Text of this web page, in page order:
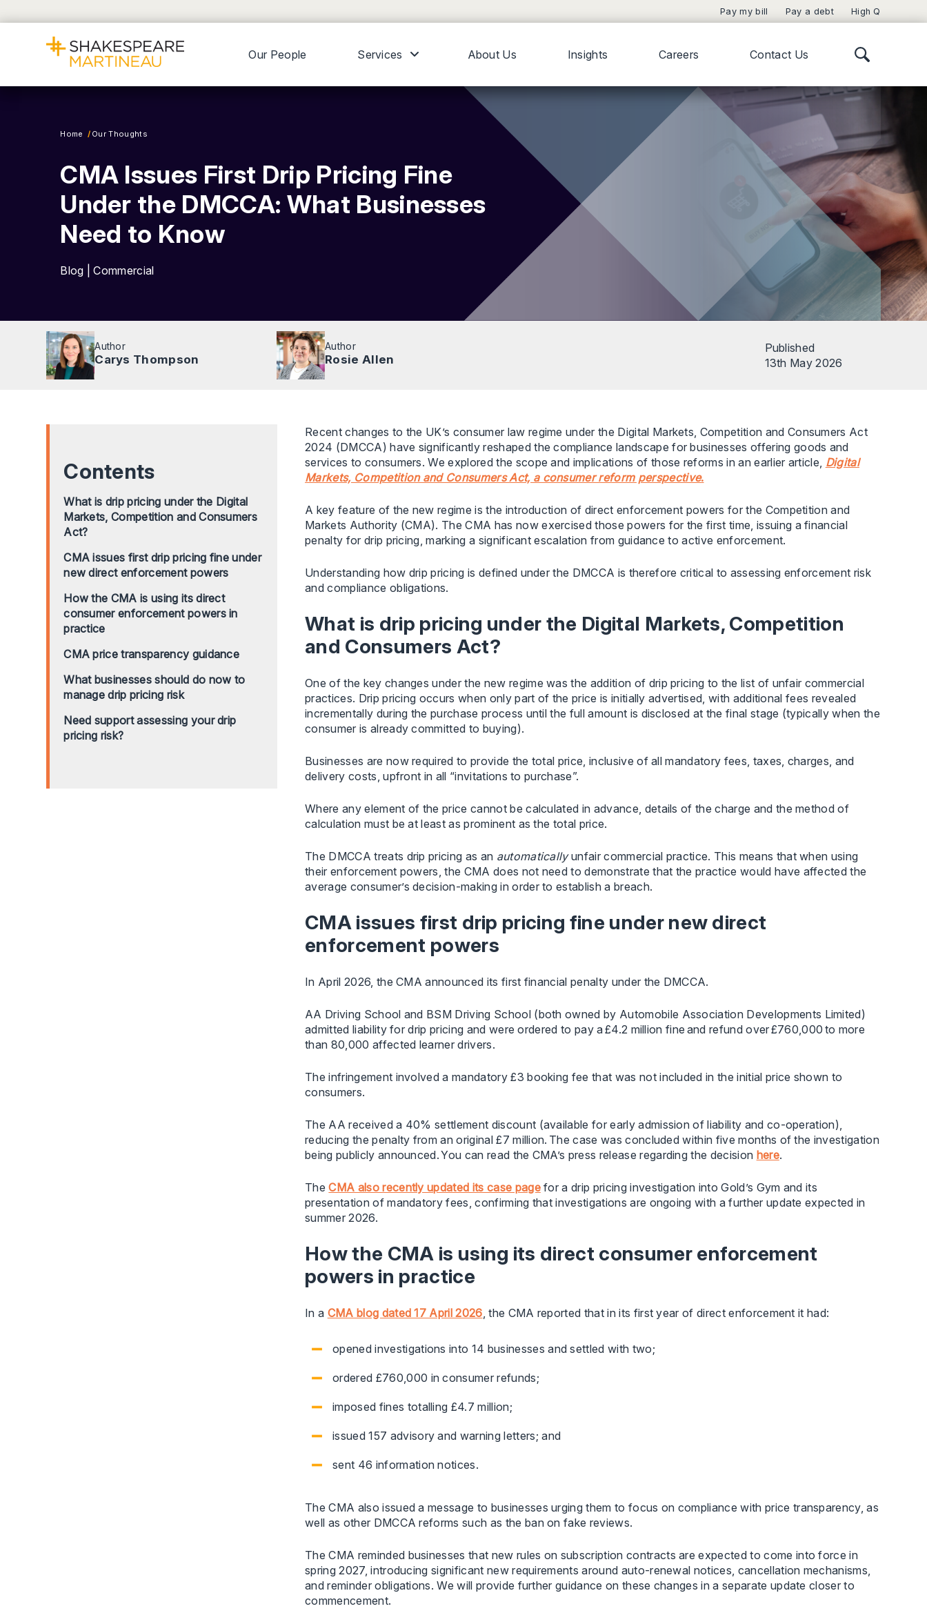
Pay my bill Pay a debt High Q
Our People Services About Us Insights Careers Contact Us
Home Our Thoughts
CMA Issues First Drip Pricing Fine
Under the DMCCA: What Businesses
Need to Know
Blog | Commercial
Author
Carys Thompson
Author
Rosie Allen
Published
13th May 2026
Contents
What is drip pricing under the Digital
Markets, Competition and Consumers
Act?
CMA issues first drip pricing fine under
new direct enforcement powers
How the CMA is using its direct
consumer enforcement powers in
practice
CMA price transparency guidance
What businesses should do now to
manage drip pricing risk
Need support assessing your drip
pricing risk?
Recent changes to the UK’s consumer law regime under the Digital Markets, Competition and Consumers Act
2024 (DMCCA) have significantly reshaped the compliance landscape for businesses offering goods and
services to consumers. We explored the scope and implications of those reforms in an earlier article, Digital
Markets, Competition and Consumers Act, a consumer reform perspective.
A key feature of the new regime is the introduction of direct enforcement powers for the Competition and
Markets Authority (CMA). The CMA has now exercised those powers for the first time, issuing a financial
penalty for drip pricing, marking a significant escalation from guidance to active enforcement.
Understanding how drip pricing is defined under the DMCCA is therefore critical to assessing enforcement risk
and compliance obligations.
What is drip pricing under the Digital Markets, Competition
and Consumers Act?
One of the key changes under the new regime was the addition of drip pricing to the list of unfair commercial
practices. Drip pricing occurs when only part of the price is initially advertised, with additional fees revealed
incrementally during the purchase process until the full amount is disclosed at the final stage (typically when the
consumer is already committed to buying).
Businesses are now required to provide the total price, inclusive of all mandatory fees, taxes, charges, and
delivery costs, upfront in all “invitations to purchase”.
Where any element of the price cannot be calculated in advance, details of the charge and the method of
calculation must be at least as prominent as the total price.
The DMCCA treats drip pricing as an automaticallyunfair commercial practice. This means that when using
their enforcement powers, the CMA does not need to demonstrate that the practice would have affected the
average consumer’s decision-making in order to establish a breach.
CMA issues first drip pricing fine under new direct
enforcement powers
In April 2026, the CMA announced its first financial penalty under the DMCCA.
AA Driving School and BSM Driving School (both owned by Automobile Association Developments Limited)
admitted liability for drip pricing and were ordered to pay a £4.2 million fine and refund over £760,000 to more
than 80,000 affected learner drivers.
The infringement involved a mandatory £3 booking fee that was not included in the initial price shown to
consumers.
The AA received a 40% settlement discount (available for early admission of liability and co-operation),
reducing the penalty from an original £7 million. The case was concluded within five months of the investigation
being publicly announced. You can read the CMA’s press release regarding the decision here.
TheCMA also recently updated its case pagefor a drip pricing investigation into Gold’s Gym and its
presentation of mandatory fees, confirming that investigations are ongoing with a further update expected in
summer 2026.
How the CMA is using its direct consumer enforcement
powers in practice
In a CMA blog dated 17 April 2026, the CMA reported that in its first year of direct enforcement it had:
opened investigations into 14 businesses and settled with two;
ordered £760,000 in consumer refunds;
imposed fines totalling £4.7 million;
issued 157 advisory and warning letters; and
sent 46 information notices.
The CMA also issued a message to businesses urging them to focus on compliance with price transparency, as
well as other DMCCA reforms such as the ban on fake reviews.
The CMA reminded businesses that new rules on subscription contracts are expected to come into force in
spring 2027, introducing significant new requirements around auto-renewal notices, cancellation mechanisms,
and reminder obligations. We will provide further guidance on these changes in a separate update closer to
commencement.